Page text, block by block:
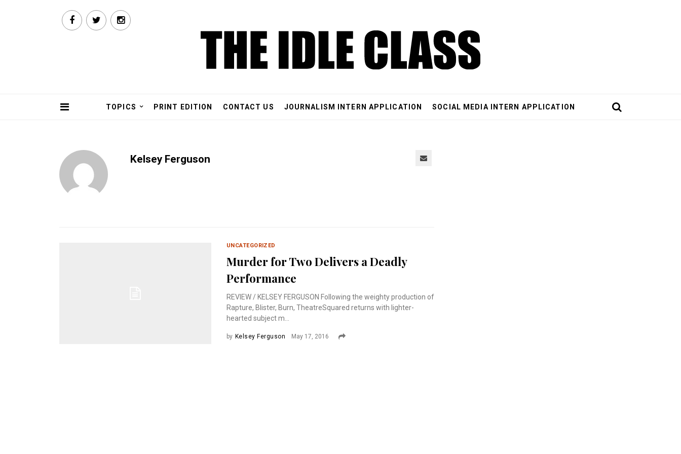
TOPICS PRINT EDITION CONTACT US JOURNALISM INTERN APPLICATION SOCIAL MEDIA INTERN APPLICATION
Kelsey Ferguson
UNCATEGORIZED
Murder for Two Delivers a Deadly
Performance
REVIEW / KELSEY FERGUSON Following the weighty production of
Rapture, Blister, Burn, TheatreSquared returns with lighter-
hearted subject m...
by Kelsey Ferguson May 17, 2016